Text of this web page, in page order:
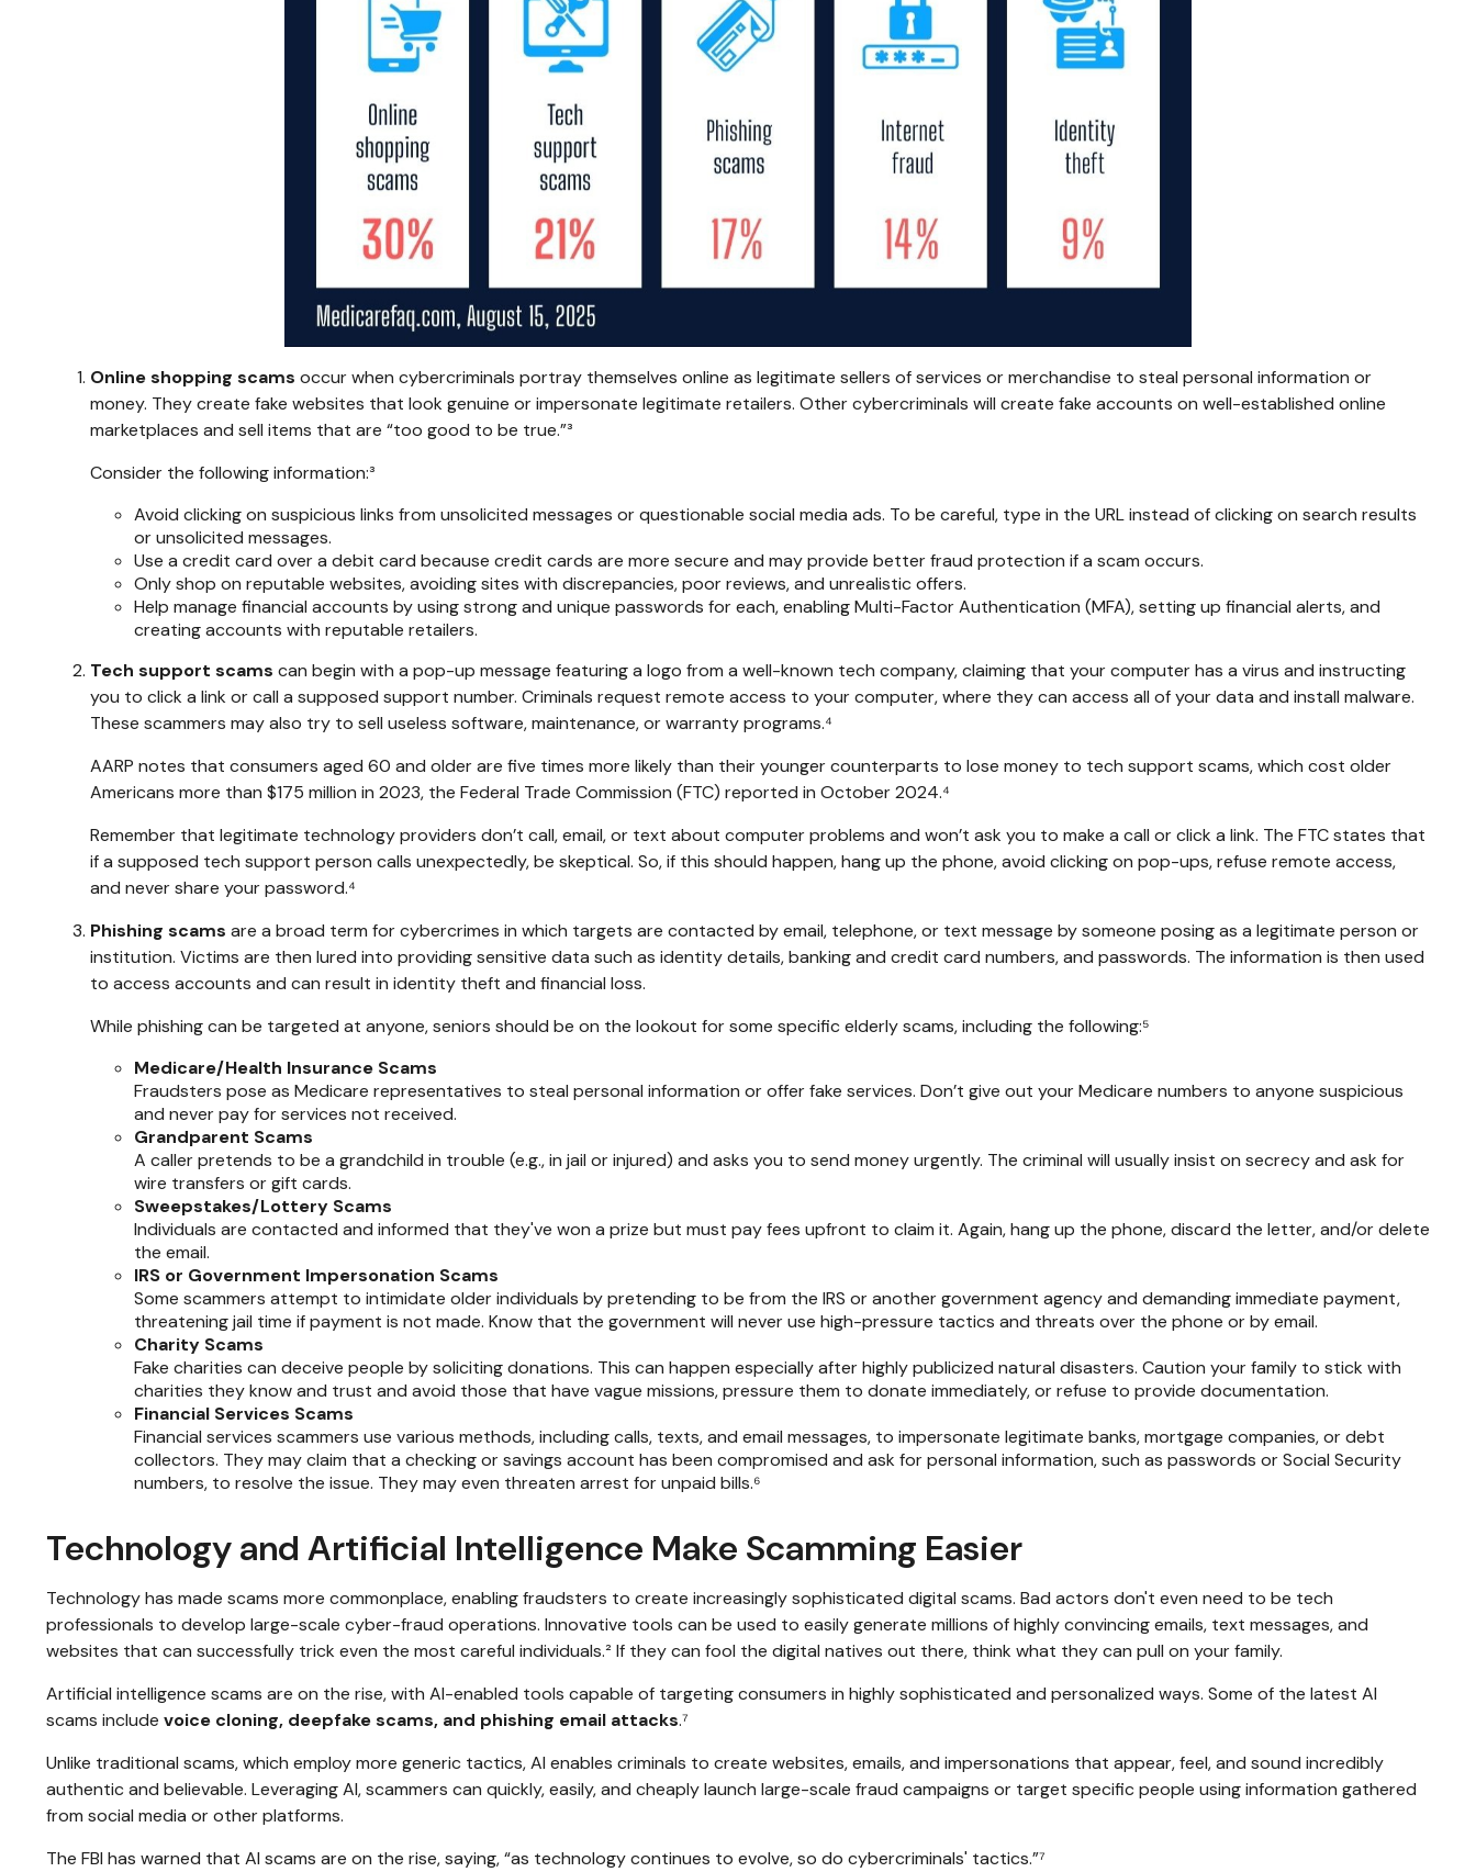
Online shopping scams occur when cybercriminals portray themselves online as legitimate sellers of services or merchandise to steal personal information or
money. They create fake websites that look genuine or impersonate legitimate retailers. Other cybercriminals will create fake accounts on well-established online
marketplaces and sell items that are “too good to be true.”³
Consider the following information:³
Avoid clicking on suspicious links from unsolicited messages or questionable social media ads. To be careful, type in the URL instead of clicking on search results
or unsolicited messages.
Use a credit card over a debit card because credit cards are more secure and may provide better fraud protection if a scam occurs.
Only shop on reputable websites, avoiding sites with discrepancies, poor reviews, and unrealistic offers.
Help manage financial accounts by using strong and unique passwords for each, enabling Multi-Factor Authentication (MFA), setting up financial alerts, and
creating accounts with reputable retailers.
Tech support scams can begin with a pop-up message featuring a logo from a well-known tech company, claiming that your computer has a virus and instructing
you to click a link or call a supposed support number. Criminals request remote access to your computer, where they can access all of your data and install malware.
These scammers may also try to sell useless software, maintenance, or warranty programs.⁴
AARP notes that consumers aged 60 and older are five times more likely than their younger counterparts to lose money to tech support scams, which cost older
Americans more than $175 million in 2023, the Federal Trade Commission (FTC) reported in October 2024.⁴
Remember that legitimate technology providers don’t call, email, or text about computer problems and won’t ask you to make a call or click a link. The FTC states that
if a supposed tech support person calls unexpectedly, be skeptical. So, if this should happen, hang up the phone, avoid clicking on pop-ups, refuse remote access,
and never share your password.⁴
Phishing scams are a broad term for cybercrimes in which targets are contacted by email, telephone, or text message by someone posing as a legitimate person or
institution. Victims are then lured into providing sensitive data such as identity details, banking and credit card numbers, and passwords. The information is then used
to access accounts and can result in identity theft and financial loss.
While phishing can be targeted at anyone, seniors should be on the lookout for some specific elderly scams, including the following:⁵
Medicare/Health Insurance Scams
Fraudsters pose as Medicare representatives to steal personal information or offer fake services. Don’t give out your Medicare numbers to anyone suspicious
and never pay for services not received.
Grandparent Scams
A caller pretends to be a grandchild in trouble (e.g., in jail or injured) and asks you to send money urgently. The criminal will usually insist on secrecy and ask for
wire transfers or gift cards.
Sweepstakes/Lottery Scams
Individuals are contacted and informed that they've won a prize but must pay fees upfront to claim it. Again, hang up the phone, discard the letter, and/or delete
the email.
IRS or Government Impersonation Scams
Some scammers attempt to intimidate older individuals by pretending to be from the IRS or another government agency and demanding immediate payment,
threatening jail time if payment is not made. Know that the government will never use high-pressure tactics and threats over the phone or by email.
Charity Scams
Fake charities can deceive people by soliciting donations. This can happen especially after highly publicized natural disasters. Caution your family to stick with
charities they know and trust and avoid those that have vague missions, pressure them to donate immediately, or refuse to provide documentation.
Financial Services Scams
Financial services scammers use various methods, including calls, texts, and email messages, to impersonate legitimate banks, mortgage companies, or debt
collectors. They may claim that a checking or savings account has been compromised and ask for personal information, such as passwords or Social Security
numbers, to resolve the issue. They may even threaten arrest for unpaid bills.⁶
Technology and Artificial Intelligence Make Scamming Easier
Technology has made scams more commonplace, enabling fraudsters to create increasingly sophisticated digital scams. Bad actors don't even need to be tech
professionals to develop large-scale cyber-fraud operations. Innovative tools can be used to easily generate millions of highly convincing emails, text messages, and
websites that can successfully trick even the most careful individuals.² If they can fool the digital natives out there, think what they can pull on your family.
Artificial intelligence scams are on the rise, with AI-enabled tools capable of targeting consumers in highly sophisticated and personalized ways. Some of the latest AI
scams include voice cloning, deepfake scams, and phishing email attacks.⁷
Unlike traditional scams, which employ more generic tactics, AI enables criminals to create websites, emails, and impersonations that appear, feel, and sound incredibly
authentic and believable. Leveraging AI, scammers can quickly, easily, and cheaply launch large-scale fraud campaigns or target specific people using information gathered
from social media or other platforms.
The FBI has warned that AI scams are on the rise, saying, “as technology continues to evolve, so do cybercriminals' tactics.”⁷